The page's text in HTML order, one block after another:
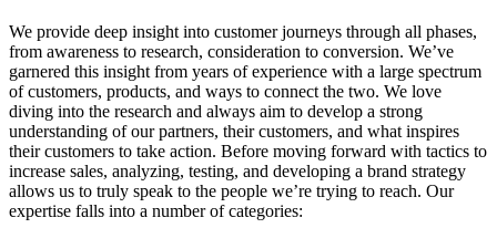
We provide deep insight into customer journeys through all phases,
from awareness to research, consideration to conversion. We’ve
garnered this insight from years of experience with a large spectrum
of customers, products, and ways to connect the two. We love
diving into the research and always aim to develop a strong
understanding of our partners, their customers, and what inspires
their customers to take action. Before moving forward with tactics to
increase sales, analyzing, testing, and developing a brand strategy
allows us to truly speak to the people we’re trying to reach. Our
expertise falls into a number of categories: